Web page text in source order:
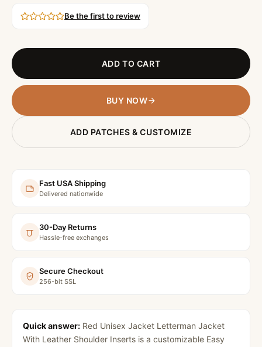
Be the first to review
ADD TO CART
BUY NOW
ADD PATCHES & CUSTOMIZE
Fast USA Shipping
Delivered nationwide
30-Day Returns
Hassle-free exchanges
Secure Checkout
256-bit SSL
Quick answer: Red Unisex Jacket Letterman Jacket
With Leather Shoulder Inserts is a customizable Easy